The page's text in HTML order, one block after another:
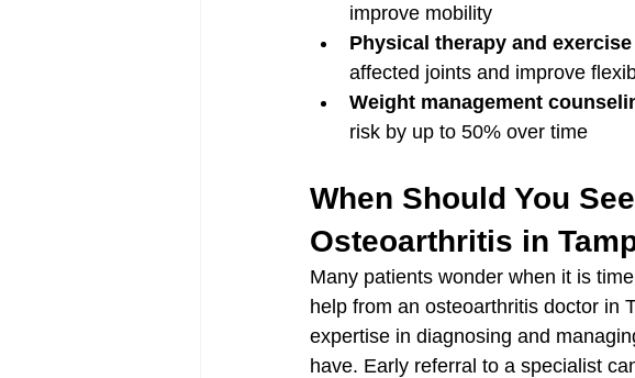
improve mobility
Physical therapy and
affected joints and improve
Weight management
risk by up to 50% over time
When Should You
Osteoarthritis in
Many patients wonder when it is
help from an osteoarthritis doctor in
expertise in diagnosing and
have. Early referral to a specialist